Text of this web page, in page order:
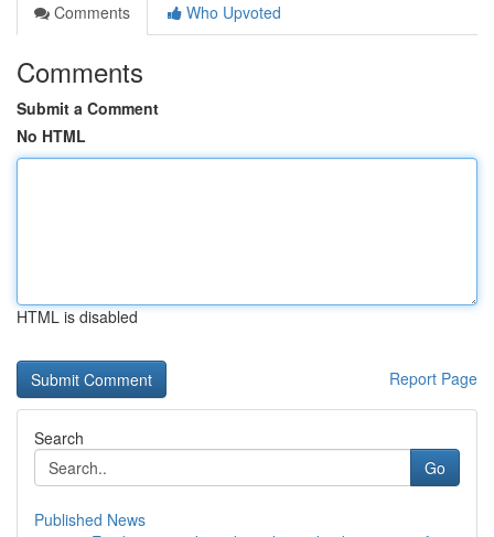
Comments
Who Upvoted
Comments
Submit a Comment
No HTML
HTML is disabled
Report Page
Search
Go
Published News